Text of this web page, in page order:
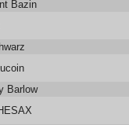
Bazin
Barlow